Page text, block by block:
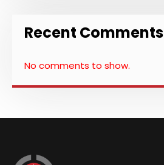
Recent Comments
No comments to show.